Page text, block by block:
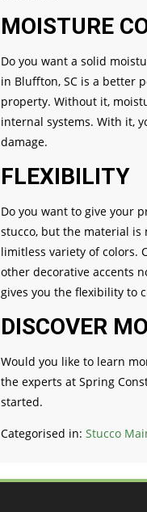
MOISTURE
Do you want a solid
in Bluffton, SC is a better
property. Without it,
internal systems. With it,
damage.
FLEXIBILITY
Do you want to give your
stucco, but the material is
limitless variety of colors.
other decorative accents
gives you the flexibility to
DISCOVER
Would you like to learn
the experts at Spring
started.
Categorised in: Stucco